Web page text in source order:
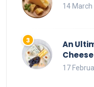
14 March
An
Cheese
17